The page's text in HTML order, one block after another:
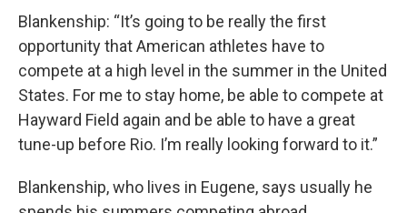
Blankenship: “It’s going to be really the first
opportunity that American athletes have to
compete at a high level in the summer in the United
States. For me to stay home, be able to compete at
Hayward Field again and be able to have a great
tune-up before Rio. I’m really looking forward to it.”
Blankenship, who lives in Eugene, says usually he